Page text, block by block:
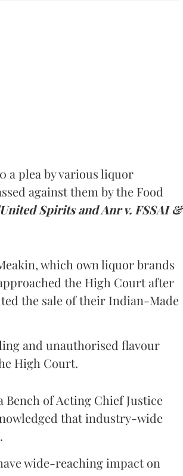
a plea by various liquor
against them by the Food
Spirits and Anr v. FSSAI &
which own liquor brands
the High Court after
the sale of their Indian-Made
and unauthorised flavour
High Court.
of Acting Chief Justice
that industry-wide
wide-reaching impact on